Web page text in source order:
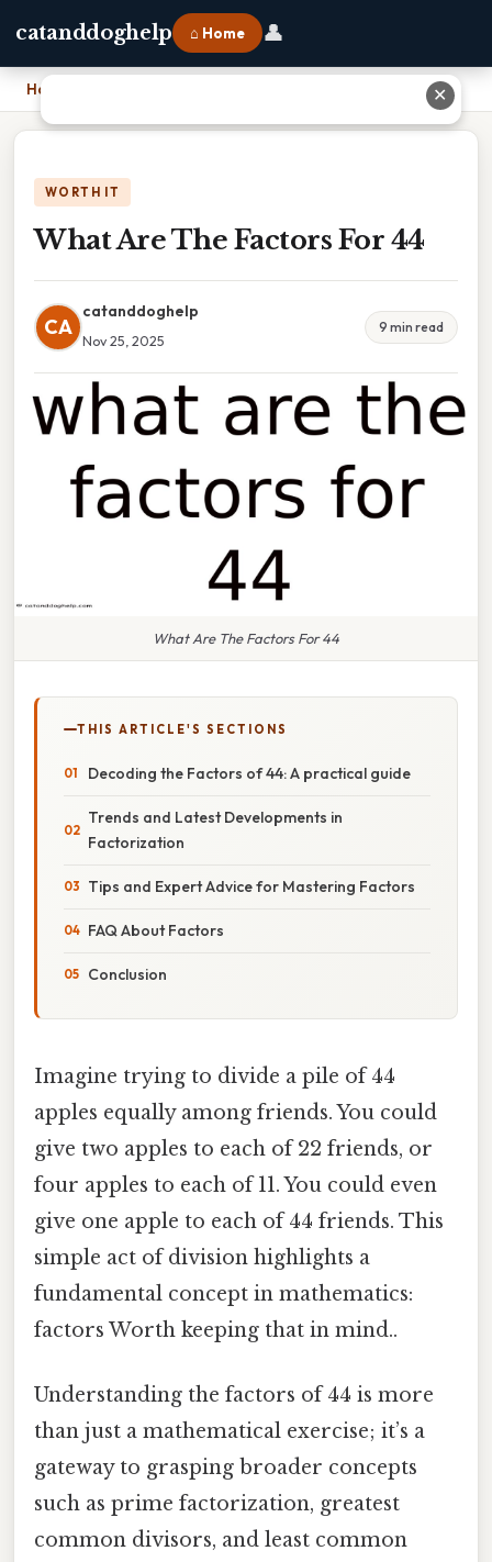
catanddoghelp ⌂ Home 👤
Home
WORTH IT
What Are The Factors For 44
CA
catanddoghelp
Nov 25, 2025
9 min read
What Are The Factors For 44
THIS ARTICLE'S SECTIONS
Decoding the Factors of 44: A practical guide
Trends and Latest Developments in
Factorization
Tips and Expert Advice for Mastering Factors
FAQ About Factors
Conclusion
Imagine trying to divide a pile of 44
apples equally among friends. You could
give two apples to each of 22 friends, or
four apples to each of 11. You could even
give one apple to each of 44 friends. This
simple act of division highlights a
fundamental concept in mathematics:
factors Worth keeping that in mind..
Understanding the factors of 44 is more
than just a mathematical exercise; it’s a
gateway to grasping broader concepts
such as prime factorization, greatest
common divisors, and least common
✕